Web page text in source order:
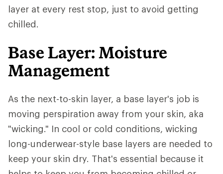
layer at every rest stop, just to avoid getting
chilled.
Base Layer: Moisture
Management
As the next-to-skin layer, a base layer's job is
moving perspiration away from your skin, aka
"wicking." In cool or cold conditions, wicking
long-underwear-style base layers are needed to
keep your skin dry. That's essential because it